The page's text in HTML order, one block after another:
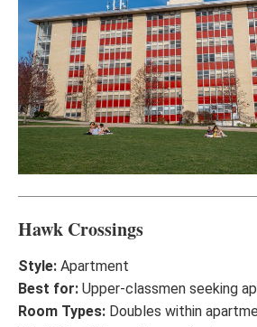
Hawk Crossings
Style: Apartment
Best for: Upper-classmen seeking
Room Types: Doubles within